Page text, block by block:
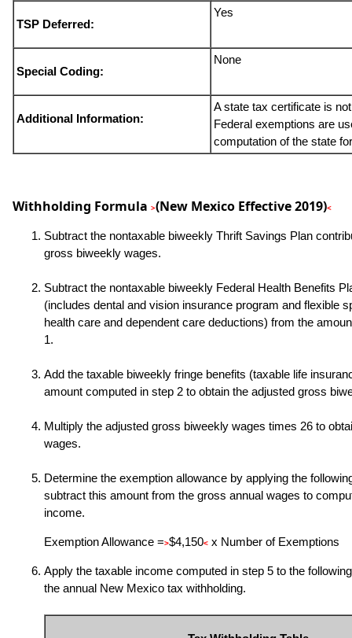
TSP Deferred:
Yes
Special Coding:
None
Additional Information:
A state tax certificate is
Federal exemptions are
computation of the state
Withholding Formula >(New Mexico Effective 2019)<
Subtract the nontaxable biweekly Thrift Savings Plan
gross biweekly wages.
Subtract the nontaxable biweekly Federal Health Benefits
(includes dental and vision insurance program and flexible
health care and dependent care deductions) from the
1.
Add the taxable biweekly fringe benefits (taxable life
amount computed in step 2 to obtain the adjusted gross
Multiply the adjusted gross biweekly wages times 26 to
wages.
Determine the exemption allowance by applying the
subtract this amount from the gross annual wages to
income.
Exemption Allowance =>$4,150< x Number of Exemptions
Apply the taxable income computed in step 5 to the
the annual New Mexico tax withholding.